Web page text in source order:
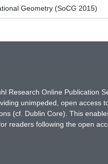
Geometry (SoCG 2015)
Online Publication
unimpeded, open access
(cf. Dublin Core). This
readers following the open